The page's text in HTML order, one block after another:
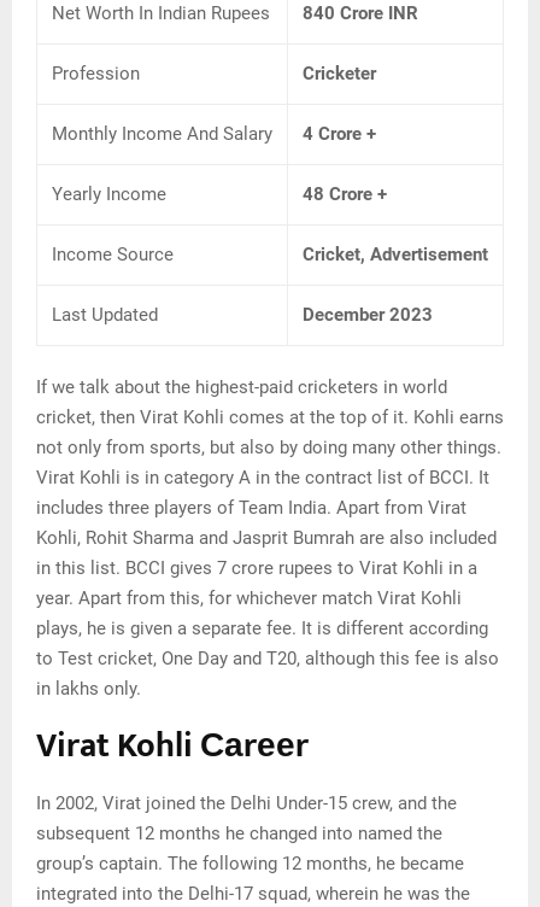
Net Worth In Indian Rupees 840 Crore INR
Profession Cricketer
Monthly Income And Salary 4 Crore +
Yearly Income 48 Crore +
Income Source Cricket, Advertisement
Last Updated December 2023
If we talk about the highest-paid cricketers in world
cricket, then Virat Kohli comes at the top of it. Kohli earns
not only from sports, but also by doing many other things.
Virat Kohli is in category A in the contract list of BCCI. It
includes three players of Team India. Apart from Virat
Kohli, Rohit Sharma and Jasprit Bumrah are also included
in this list. BCCI gives 7 crore rupees to Virat Kohli in a
year. Apart from this, for whichever match Virat Kohli
plays, he is given a separate fee. It is different according
to Test cricket, One Day and T20, although this fee is also
in lakhs only.
Virat Kohli Саrееr
In 2002, Virat joined the Delhi Under-15 crew, and the
subsequent 12 months he changed into named the
group’s captain. The following 12 months, he became
integrated into the Delhi-17 squad, wherein he was the